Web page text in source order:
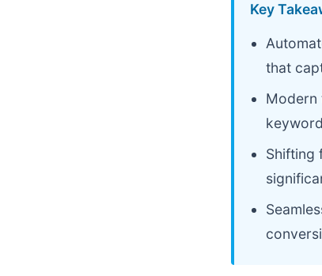
Key
that
Modern
Shifting